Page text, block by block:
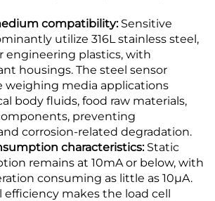
compatibility:Sensitive
utilize 316L stainless steel,
engineering plastics, with
housings. The steel sensor
weighing media applications
body fluids, food raw materials,
preventing
corrosion-related degradation.
characteristics:Static
remains at 10mA or below, with
consuming as little as 10μA.
efficiency makes the load cell